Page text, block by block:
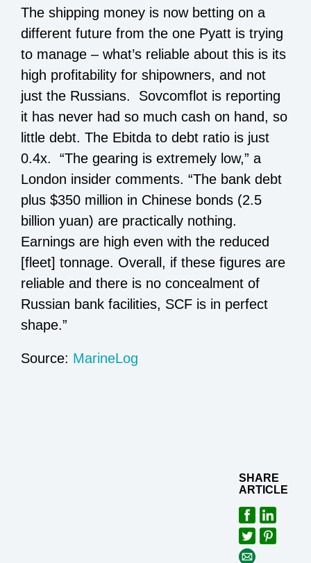
The shipping money is now betting on a
different future from the one Pyatt is trying
to manage – what’s reliable about this is its
high profitability for shipowners, and not
just the Russians. Sovcomflot is reporting
it has never had so much cash on hand, so
little debt. The Ebitda to debt ratio is just
0.4x. “The gearing is extremely low,” a
London insider comments. “The bank debt
plus $350 million in Chinese bonds (2.5
billion yuan) are practically nothing.
Earnings are high even with the reduced
[fleet] tonnage. Overall, if these figures are
reliable and there is no concealment of
Russian bank facilities, SCF is in perfect
shape.”
Source: MarineLog
SHARE
ARTICLE